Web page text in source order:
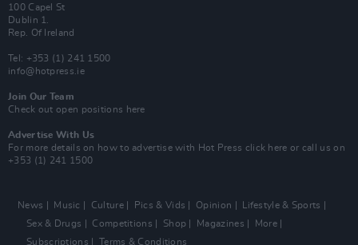
100 Capel St
Dublin 1.
Rep. Of Ireland
Tel: +353 (1) 241 1500
info@hotpress.ie
Join Our Team
Check out open positions here
Advertise With Us
For more details on how to advertise with Hot Press click here or call us on
+353 (1) 241 1500
News Music Culture Pics & Vids Opinion
Lifestyle & Sports
Sex & Drugs
Competitions Shop Magazines
More
Subscriptions
Terms & Conditions